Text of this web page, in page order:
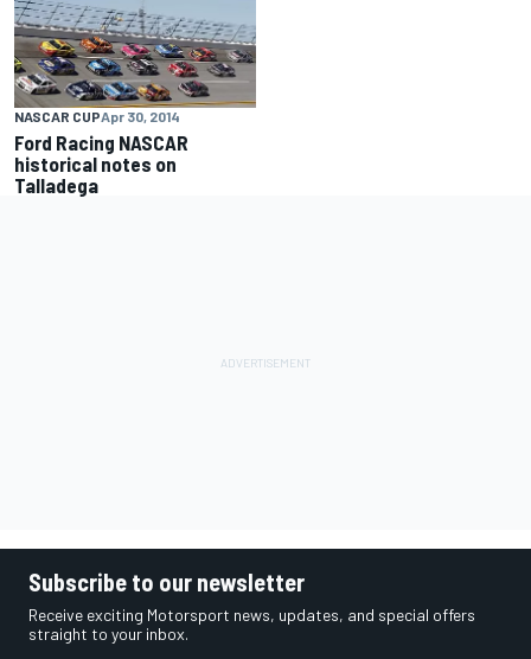
NASCAR CUPApr 30, 2014
Ford Racing NASCAR
historical notes on
Talladega
Subscribe to our newsletter
Receive exciting Motorsport news, updates, and special offers
straight to your inbox.